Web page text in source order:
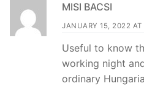
MISI BACSI
JANUARY 15, 2022 AT
Useful to know
working night
ordinary